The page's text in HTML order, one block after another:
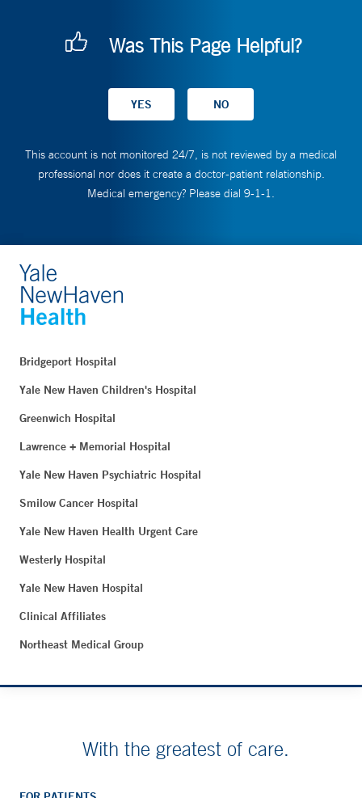
Was This Page Helpful?
This account is not monitored 24/7, is not reviewed by a medical
professional nor does it create a doctor-patient relationship.
Medical emergency? Please dial 9-1-1.
Bridgeport Hospital
Yale New Haven Children's Hospital
Greenwich Hospital
Lawrence + Memorial Hospital
Yale New Haven Psychiatric Hospital
Smilow Cancer Hospital
Yale New Haven Health Urgent Care
Westerly Hospital
Yale New Haven Hospital
Clinical Affiliates
Northeast Medical Group
With the greatest of care.